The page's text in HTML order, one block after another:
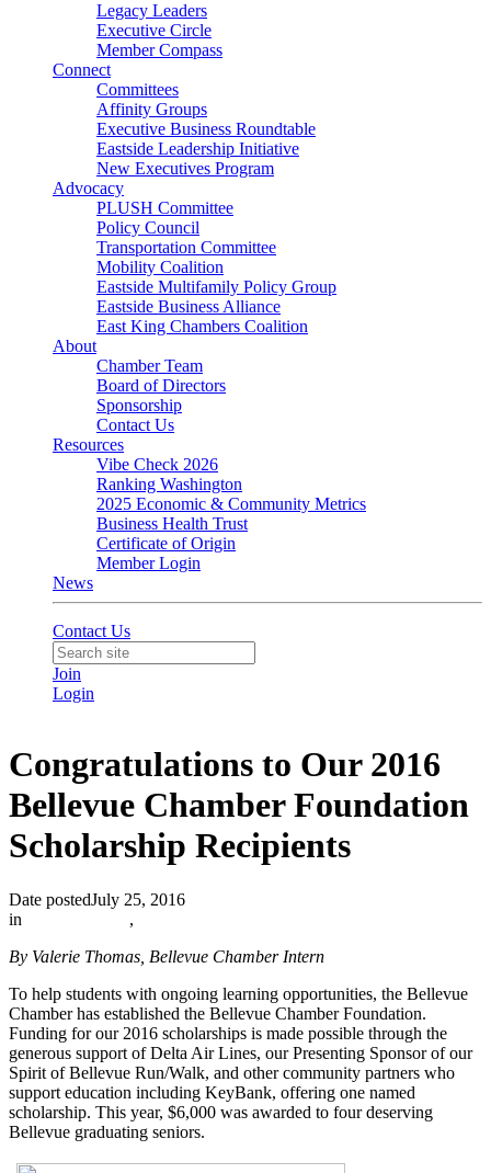
Legacy Leaders
Executive Circle
Member Compass
Connect
Committees
Affinity Groups
Executive Business Roundtable
Eastside Leadership Initiative
New Executives Program
Advocacy
PLUSH Committee
Policy Council
Transportation Committee
Mobility Coalition
Eastside Multifamily Policy Group
Eastside Business Alliance
East King Chambers Coalition
About
Chamber Team
Board of Directors
Sponsorship
Contact Us
Resources
Vibe Check 2026
Ranking Washington
2025 Economic & Community Metrics
Business Health Trust
Certificate of Origin
Member Login
News
Contact Us
Join
Login
Congratulations to Our 2016
Bellevue Chamber Foundation
Scholarship Recipients
Date postedJuly 25, 2016
in
,
By Valerie Thomas, Bellevue Chamber Intern
To help students with ongoing learning opportunities, the Bellevue
Chamber has established the Bellevue Chamber Foundation.
Funding for our 2016 scholarships is made possible through the
generous support of Delta Air Lines, our Presenting Sponsor of our
Spirit of Bellevue Run/Walk, and other community partners who
support education including KeyBank, offering one named
scholarship. This year, $6,000 was awarded to four deserving
Bellevue graduating seniors.